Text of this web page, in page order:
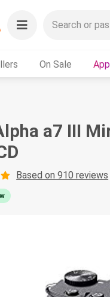
On Sale
a7 III
Based on 910 reviews